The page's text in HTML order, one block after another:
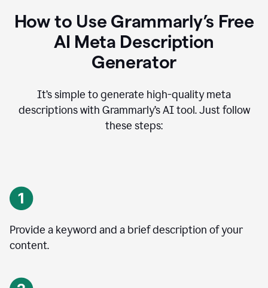
How to Use Grammarly’s Free
AI Meta Description
Generator
It’s simple to generate high-quality meta
descriptions with Grammarly’s AI tool. Just follow
these steps:
Provide a keyword and a brief description of your
content.